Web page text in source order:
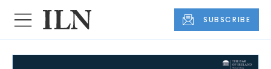
SUBSCRIBE